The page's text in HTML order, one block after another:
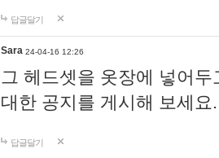
답글달기
Sara 24-04-16 12:26
그 헤드셋을 옷장에 넣어
대한 공지를 게시해 보세
답글달기